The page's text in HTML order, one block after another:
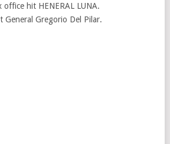
hit HENERAL LUNA.
General Gregorio Del Pilar.